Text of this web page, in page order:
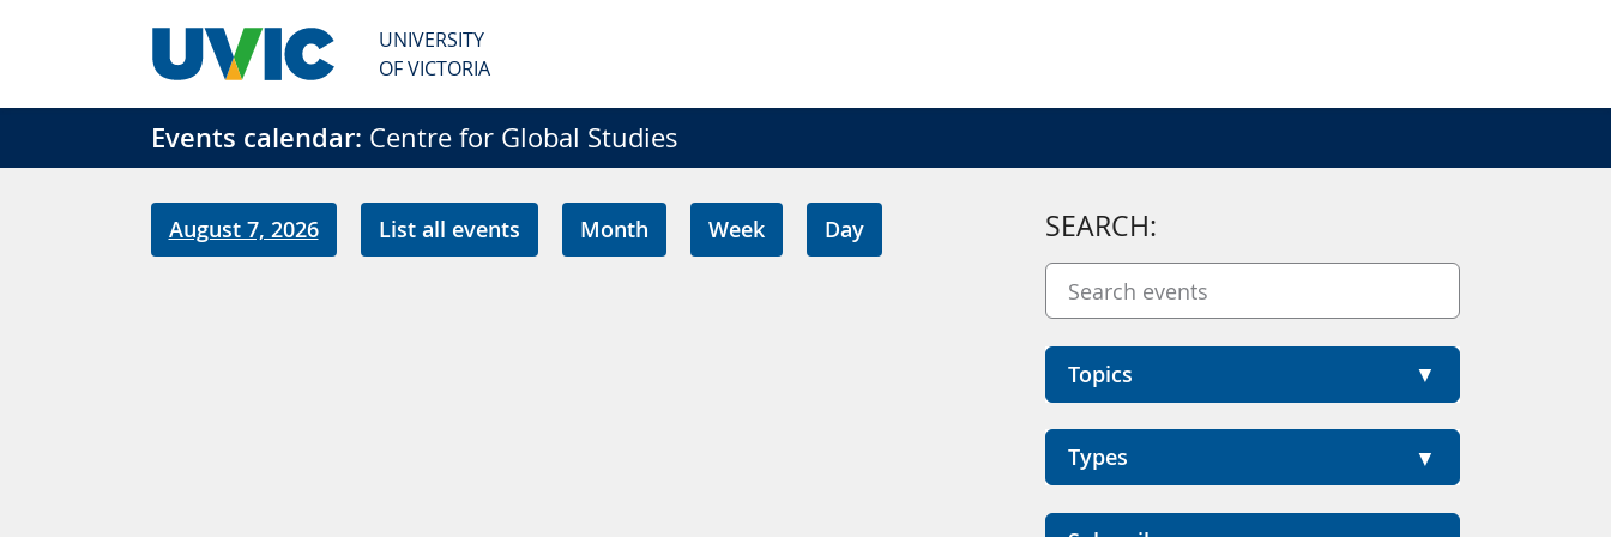
UNIVERSITY
OF VICTORIA
Events calendar: Centre for Global Studies
August 7, 2026 List all events Month Week Day SEARCH:
Topics
Types